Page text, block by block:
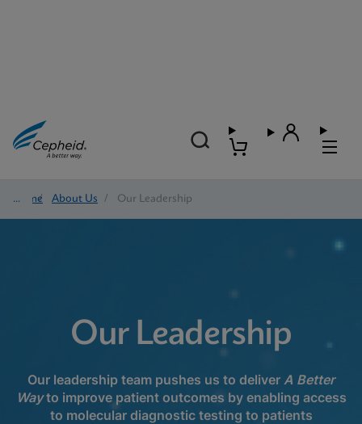
Home/ About Us / Our Leadership
Our Leadership
Our leadership team pushes us to deliver A Better
Wayto improve patient outcomes by enabling access
to molecular diagnostic testing to patients